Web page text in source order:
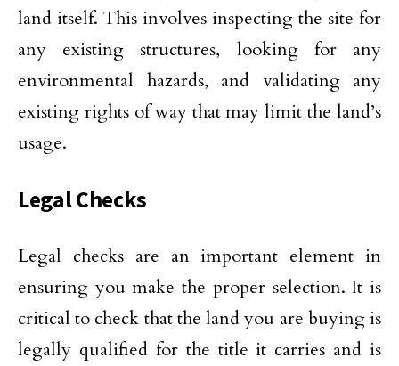
land itself. This involves inspecting the site for
any existing structures, looking for any
environmental hazards, and validating any
existing rights of way that may limit the land’s
usage.
Legal Checks
Legal checks are an important element in
ensuring you make the proper selection. It is
critical to check that the land you are buying is
legally qualified for the title it carries and is